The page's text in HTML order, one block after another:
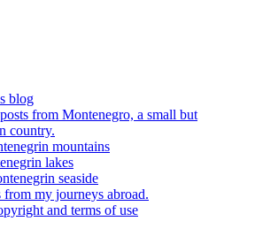
blog
from Montenegro, a small but
country.
mountains
lakes
seaside
from my journeys abroad.
and terms of use